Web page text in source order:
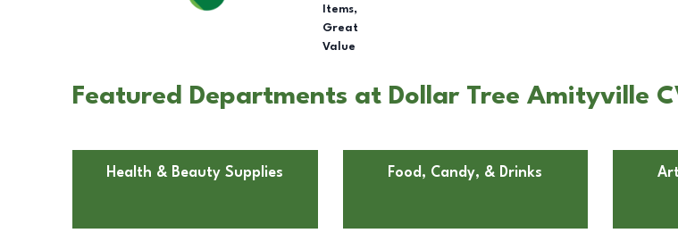
Items,
Great
Value
Featured Departments at Dollar Tree Amityville
Health & Beauty Supplies Food, Candy, & Drinks